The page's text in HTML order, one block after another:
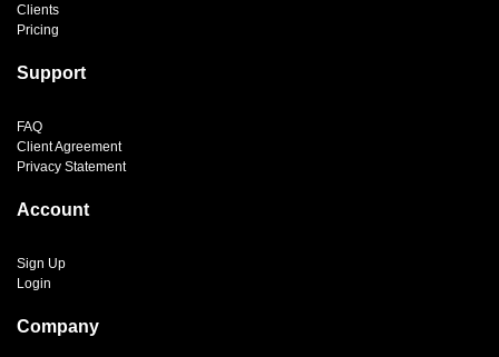
Clients
Pricing
Support
FAQ
Client Agreement
Privacy Statement
Account
Sign Up
Login
Company